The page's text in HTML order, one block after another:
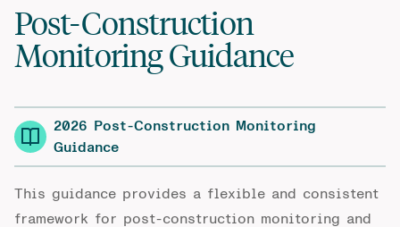
Post-Construction
Monitoring Guidance
2026 Post-Construction Monitoring
Guidance
This guidance provides a flexible and consistent
framework for post-construction monitoring and